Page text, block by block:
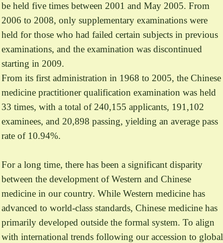
be held five times between 2001 and May 2005. From
2006 to 2008, only supplementary examinations were
held for those who had failed certain subjects in previous
examinations, and the examination was discontinued
starting in 2009.
From its first administration in 1968 to 2005, the Chinese
medicine practitioner qualification examination was held
33 times, with a total of 240,155 applicants, 191,102
examinees, and 20,898 passing, yielding an average pass
rate of 10.94%.
For a long time, there has been a significant disparity
between the development of Western and Chinese
medicine in our country. While Western medicine has
advanced to world-class standards, Chinese medicine has
primarily developed outside the formal system. To align
with international trends following our accession to global